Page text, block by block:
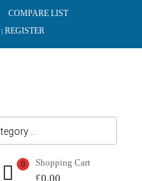
COMPARE LIST
| REGISTER
Shopping Cart
£0.00
0